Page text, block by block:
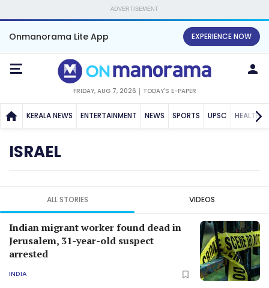
ADVERTISEMENT
Onmanorama Lite App EXPERIENCE NOW
FRIDAY, AUG 7, 2026 TODAY'S E-PAPER
KERALA NEWS ENTERTAINMENT NEWS SPORTS UPSC HEALTH
ISRAEL
ALL STORIES VIDEOS
Indian migrant worker found dead in
Jerusalem, 31-year-old suspect
arrested
INDIA